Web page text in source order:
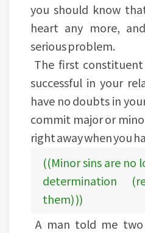
you should know
heart any more,
serious problem.
The first
successful in your
have no doubts in
commit major or
right away when you
((Minor sins are no
determination
them) ))
A man told me